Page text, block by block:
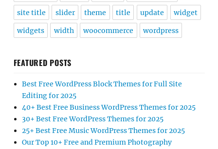
site title slider theme title update widget
widgets width woocommerce wordpress
FEATURED POSTS
Best Free WordPress Block Themes for Full Site
Editing for 2025
40+ Best Free Business WordPress Themes for 2025
30+ Best Free WordPress Themes for 2025
25+ Best Free Music WordPress Themes for 2025
Our Top 10+ Free and Premium Photography